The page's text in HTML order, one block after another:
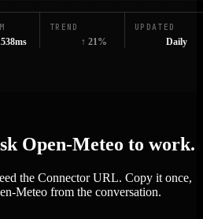
TREND
↑ 21%
UPDATED
Daily
Open-Meteo to work.
the Connector URL. Copy it once,
Meteo from the conversation.